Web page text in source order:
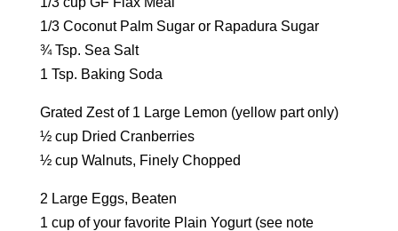
1/3 Coconut Palm Sugar or Rapadura Sugar
¾ Tsp. Sea Salt
1 Tsp. Baking Soda
Grated Zest of 1 Large Lemon (yellow part only)
½ cup Dried Cranberries
½ cup Walnuts, Finely Chopped
2 Large Eggs, Beaten
1 cup of your favorite Plain Yogurt (see note